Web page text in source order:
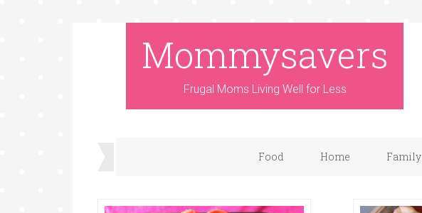
Mommysavers
Frugal Moms Living Well for Less
Food Home Family